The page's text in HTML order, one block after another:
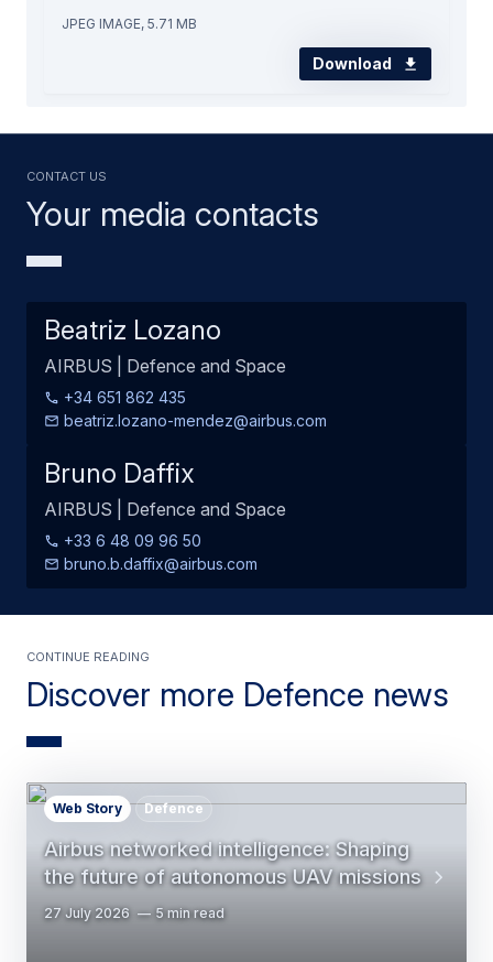
JPEG IMAGE, 5.71 MB
Download
Your media contacts
Contact us
Beatriz Lozano
AIRBUS | Defence and Space
+34 651 862 435
beatriz.lozano-mendez@airbus.com
Bruno Daffix
AIRBUS | Defence and Space
+33 6 48 09 96 50
bruno.b.daffix@airbus.com
Discover more Defence news
Continue Reading
Airbus networked intelligence: Shaping
the future of autonomous UAV missions
Web Story Defence
27 July 2026 5 min read